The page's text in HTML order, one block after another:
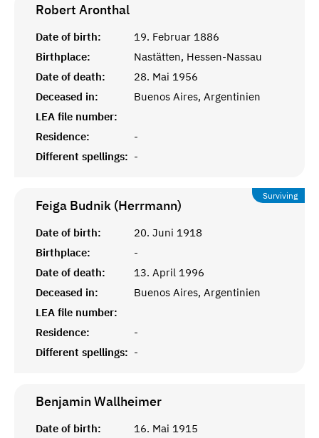
Robert Aronthal
Date of birth:
19. Februar 1886
Birthplace:
Nastätten, Hessen-Nassau
Date of death:
28. Mai 1956
Deceased in:
Buenos Aires, Argentinien
LEA file number:
Residence:
-
Different spellings: -
Surviving
Feiga Budnik (Herrmann)
Date of birth:
20. Juni 1918
Birthplace:
-
Date of death:
13. April 1996
Deceased in:
Buenos Aires, Argentinien
LEA file number:
Residence:
-
Different spellings: -
BenjaminWallheimer
Date of birth:
16. Mai 1915